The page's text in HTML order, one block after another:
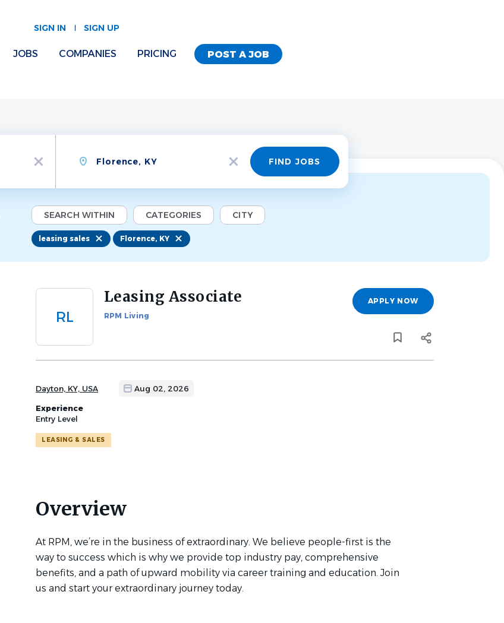
SIGN IN SIGN UP
POST A JOB
JOBS COMPANIES PRICING
x
x
Find
Jobs FIND JOBS
SEARCH WITHIN CATEGORIES CITY
leasing sales Florence, KY
Back
RL
Leasing Associate
RPM Living
APPLY NOW
Dayton, KY, USA Aug 02, 2026
Experience
Entry Level
LEASING & SALES
Overview
At RPM, we’re in the business of extraordinary. We believe people-first is the
way to success which is why we provide top industry pay, comprehensive
benefits, and a path of upward mobility via career training and education. Join
us and start your extraordinary journey today.